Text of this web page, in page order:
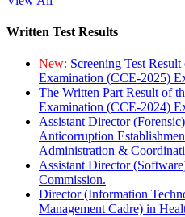
Written Test Results
New: Screening Test
Examination (CCE-2025)
The Written Part Result of
Examination (CCE-2024)
Assistant Director
Anticorruption
Administration &
Assistant Director
Commission.
Director (Information
Management Cadre) in